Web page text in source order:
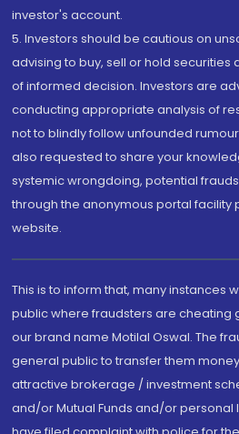
investor's account.
5. Investors should be cautious on
advising to buy, sell or hold securities
of informed decision. Investors are
conducting appropriate analysis of
not to blindly follow unfounded
also requested to share your
systemic wrongdoing, potential
through the anonymous portal facility
website.
This is to inform that, many instances
public where fraudsters are cheating
our brand name Motilal Oswal. The
general public to transfer them
attractive brokerage / investment
and/or Mutual Funds and/or personal